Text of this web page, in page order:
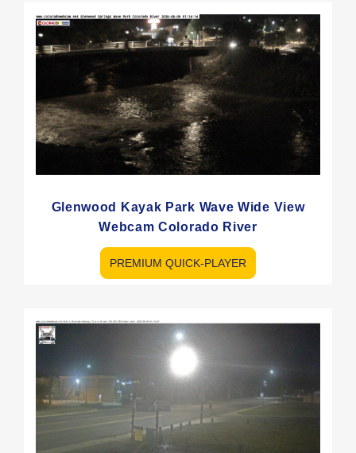
Glenwood Kayak Park Wave Wide View
Webcam Colorado River
PREMIUM QUICK-PLAYER